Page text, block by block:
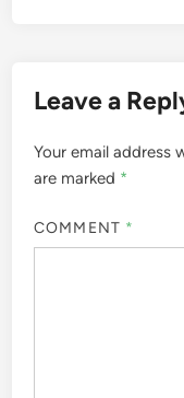
Leave a
Your email address
are marked *
COMMENT *